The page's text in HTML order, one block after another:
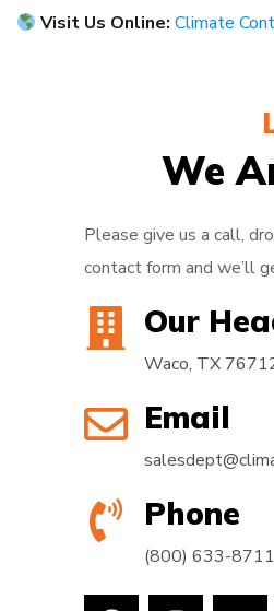
Visit Us Online: Climate
We
Please give us a call,
contact form and we’ll
Our
Waco, TX
Email
Phone
(800) 633-8711